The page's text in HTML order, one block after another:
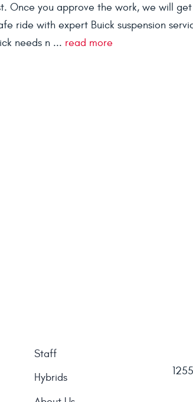
Once you approve the work, we will
ride with expert Buick suspension
needs n ... read more
Staff
Hybrids